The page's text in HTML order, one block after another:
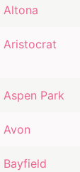
Altona
Aristocrat
Aspen Park
Avon
Bayfield